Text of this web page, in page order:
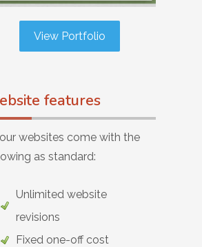
View Portfolio
features
websites come with the
as standard:
Unlimited website
revisions
Fixed one-off cost